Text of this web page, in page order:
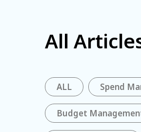
All
ALL Spend
Budget